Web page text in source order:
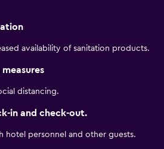
availability of sanitation products.
distancing.
in and check-out.
hotel personnel and other guests.